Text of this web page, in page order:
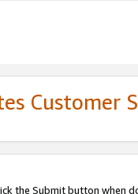
Customer
the Submit button when